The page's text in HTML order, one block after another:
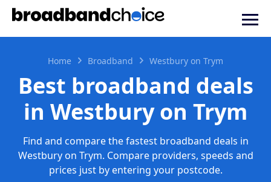
Home Broadband Westbury on Trym
Best broadband deals
in Westbury on Trym
Find and compare the fastest broadband deals in
Westbury on Trym. Compare providers, speeds and
prices just by entering your postcode.